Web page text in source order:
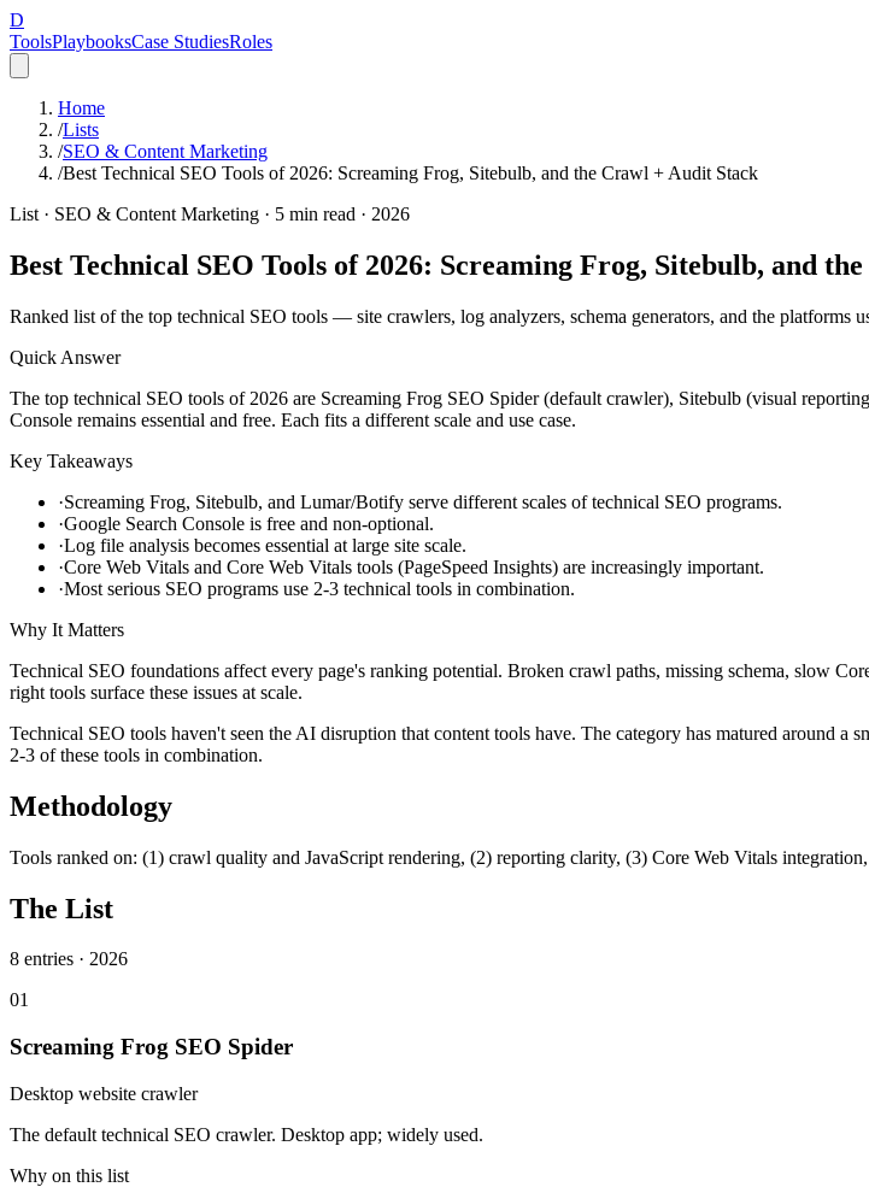
D
ToolsPlaybooksCase StudiesRoles
Home
/Lists
/SEO & Content Marketing
/Best Technical SEO Tools of 2026: Screaming Frog, Sitebulb, and the Crawl + Audit Stack
List · SEO & Content Marketing · 5 min read · 2026
Best Technical SEO Tools of 2026: Screaming Frog, Sitebulb, and
Ranked list of the top technical SEO tools — site crawlers, log analyzers, schema generators, and the platforms
Quick Answer
The top technical SEO tools of 2026 are Screaming Frog SEO Spider (default crawler), Sitebulb (visual
Console remains essential and free. Each fits a different scale and use case.
Key Takeaways
·Screaming Frog, Sitebulb, and Lumar/Botify serve different scales of technical SEO programs.
·Google Search Console is free and non-optional.
·Log file analysis becomes essential at large site scale.
·Core Web Vitals and Core Web Vitals tools (PageSpeed Insights) are increasingly important.
·Most serious SEO programs use 2-3 technical tools in combination.
Why It Matters
Technical SEO foundations affect every page's ranking potential. Broken crawl paths, missing schema, slow
right tools surface these issues at scale.
Technical SEO tools haven't seen the AI disruption that content tools have. The category has matured around
2-3 of these tools in combination.
Methodology
Tools ranked on: (1) crawl quality and JavaScript rendering, (2) reporting clarity, (3) Core Web Vitals
The List
8 entries · 2026
01
Screaming Frog SEO Spider
Desktop website crawler
The default technical SEO crawler. Desktop app; widely used.
Why on this list